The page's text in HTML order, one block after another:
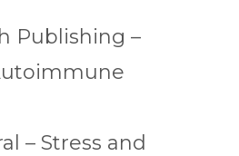
Publishing –
– Stress and